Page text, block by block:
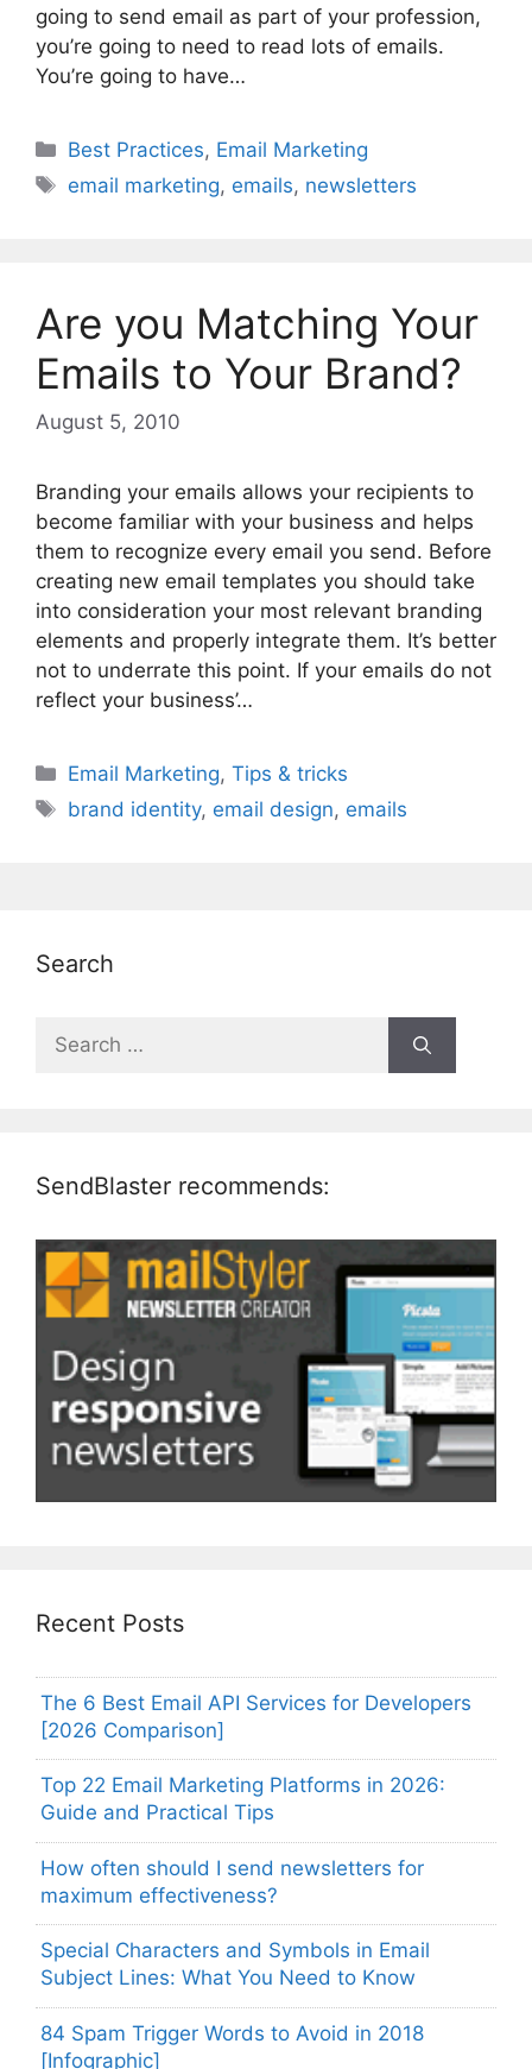
going to send email as part of your profession,
you’re going to need to read lots of emails.
You’re going to have…
Categories
Best Practices, Email Marketing
Tags
email marketing, emails, newsletters
Are you Matching Your
Emails to Your Brand?
August 5, 2010
Branding your emails allows your recipients to
become familiar with your business and helps
them to recognize every email you send. Before
creating new email templates you should take
into consideration your most relevant branding
elements and properly integrate them. It’s better
not to underrate this point. If your emails do not
reflect your business’…
Categories
Email Marketing,Tips & tricks
Tags
brand identity, email design, emails
Search
Search
SendBlaster recommends:
Recent Posts
The 6 Best Email API Services for Developers
[2026 Comparison]
Top 22 Email Marketing Platforms in 2026:
Guide and Practical Tips
How often should I send newsletters for
maximum effectiveness?
Special Characters and Symbols in Email
Subject Lines: What You Need to Know
84 Spam Trigger Words to Avoid in 2018
[Infographic]